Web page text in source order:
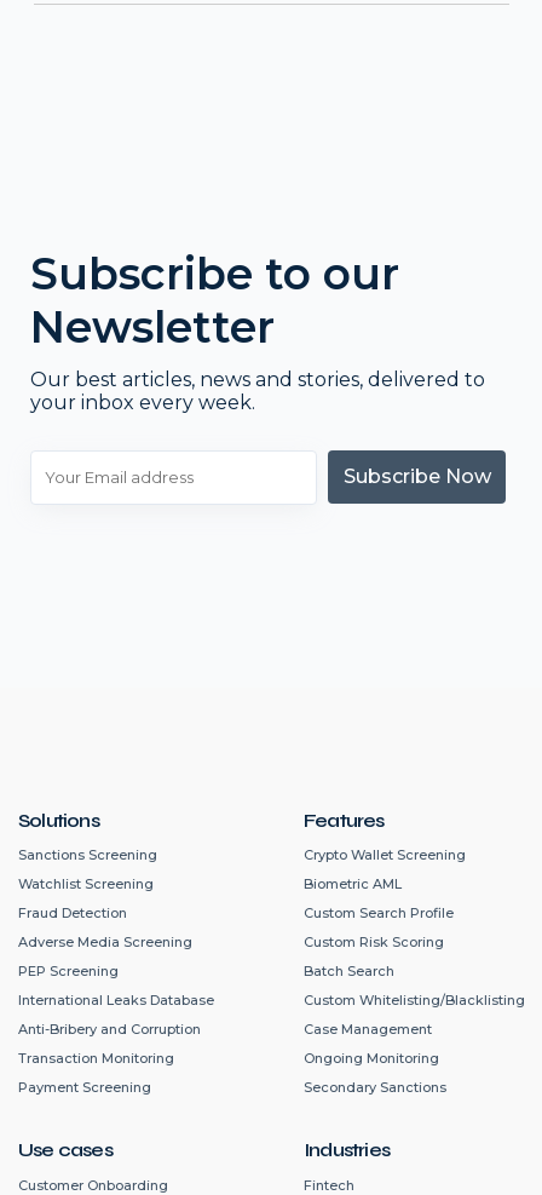
Subscribe to our
Newsletter
Our best articles, news and stories, delivered to
your inbox every week.
Subscribe Now
Solutions
Sanctions Screening
Watchlist Screening
Fraud Detection
Adverse Media Screening
PEP Screening
International Leaks Database
Anti-Bribery and Corruption
Transaction Monitoring
Payment Screening
Use cases
Customer Onboarding
Features
Crypto Wallet Screening
Biometric AML
Custom Search Profile
Custom Risk Scoring
Batch Search
Custom Whitelisting/Blacklisting
Case Management
Ongoing Monitoring
Secondary Sanctions
Industries
Fintech